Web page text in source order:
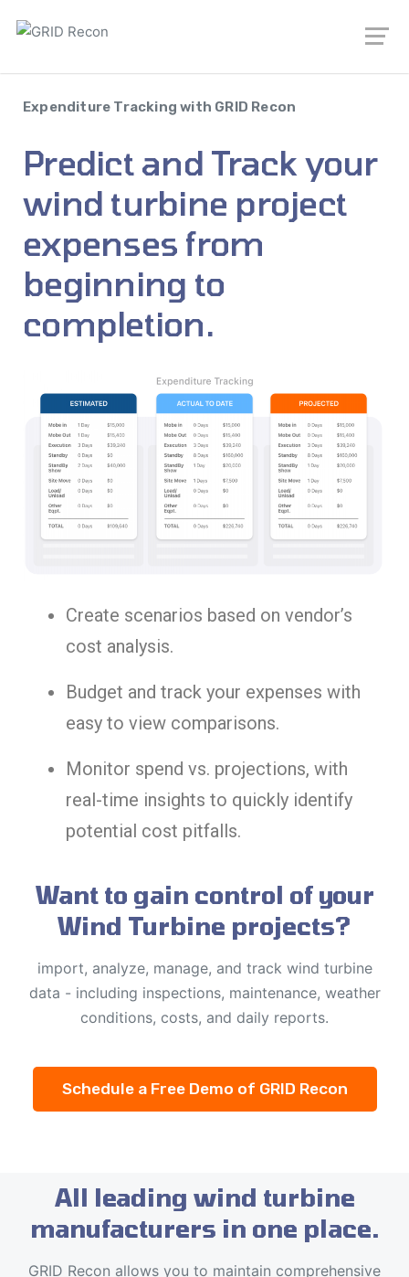
Expenditure Tracking with GRID Recon
Predict and Track your
wind turbine project
expenses from
beginning to
completion.
Create scenarios based on vendor’s
cost analysis.
Budget and track your expenses with
easy to view comparisons.
Monitor spend vs. projections, with
real-time insights to quickly identify
potential cost pitfalls.
Want to gain control of your
Wind Turbine projects?
import, analyze, manage, and track wind turbine
data - including inspections, maintenance, weather
conditions, costs, and daily reports.
Schedule a Free Demo of GRID Recon
All leading wind turbine
manufacturers in one place.
GRID Recon allows you to maintain comprehensive